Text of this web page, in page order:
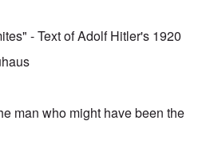
- Text of Adolf Hitler's 1920
man who might have been the